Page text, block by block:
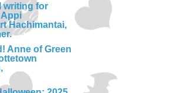
writing for
Appi
Hachimantai,
Anne of Green